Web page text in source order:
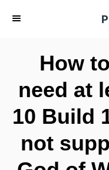
How
need at
10 Build
not